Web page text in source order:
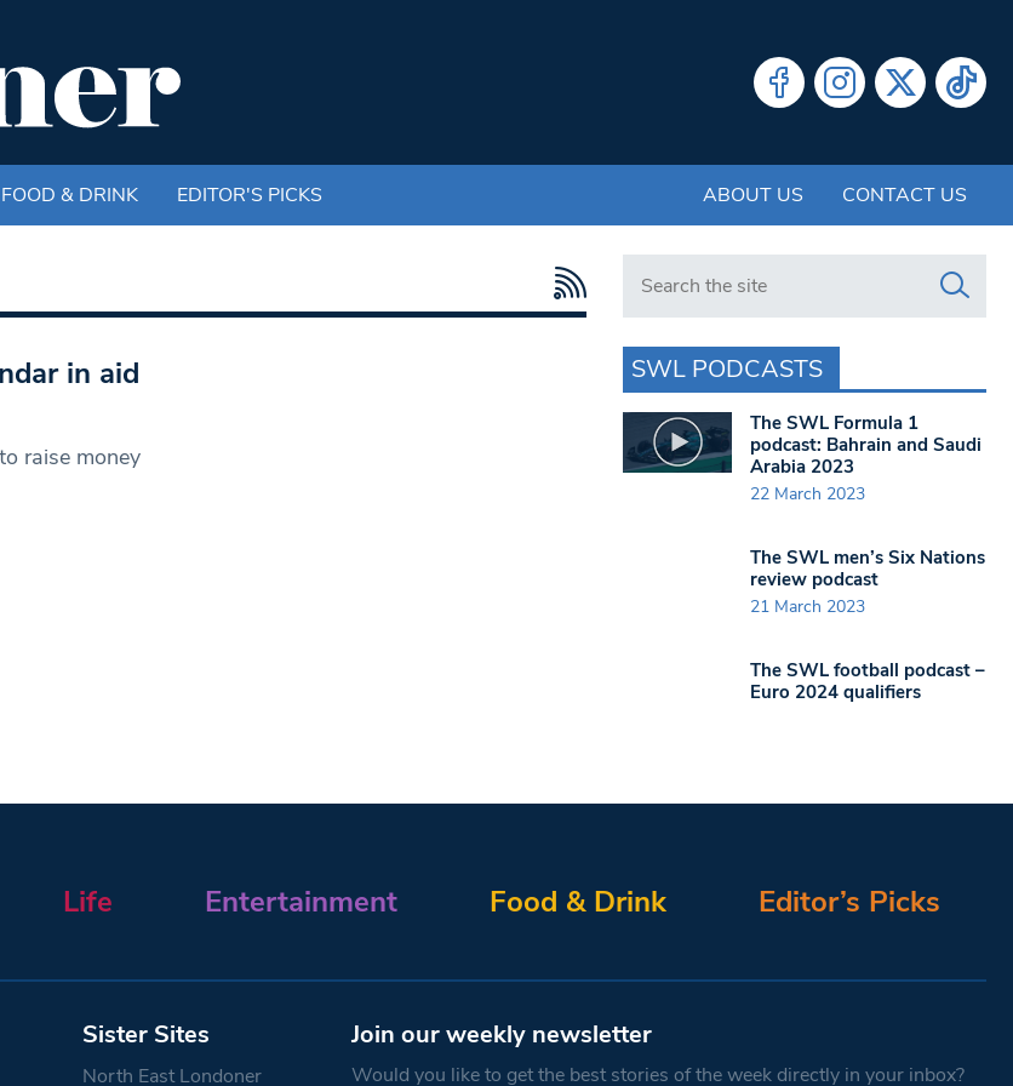
FOOD & DRINK EDITOR'S PICKS ABOUT US CONTACT US
in aid
raise money
Search in https://www.swlondoner.co.uk/
SWL PODCASTS
The SWL Formula 1
podcast: Bahrain and Saudi
Arabia 2023
22 March 2023
The SWL men’s Six Nations
review podcast
21 March 2023
The SWL football podcast –
Euro 2024 qualifiers
Life Entertainment Food & Drink Editor’s Picks
Sister Sites
North East Londoner
Join our weekly newsletter
Would you like to get the best stories of the week directly in your inbox?